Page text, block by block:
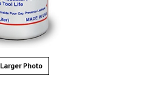
Larger Photo